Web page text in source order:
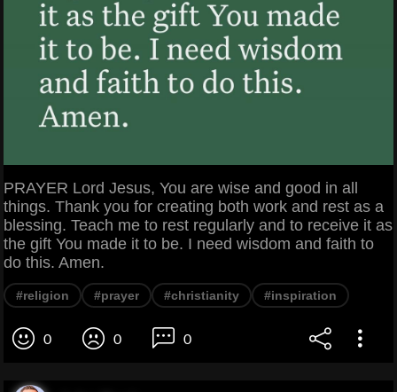
PRAYER Lord Jesus, You are wise and good in all
things. Thank you for creating both work and rest as a
blessing. Teach me to rest regularly and to receive it as
the gift You made it to be. I need wisdom and faith to
do this. Amen.
#religion #prayer #christianity #inspiration
0 0 0